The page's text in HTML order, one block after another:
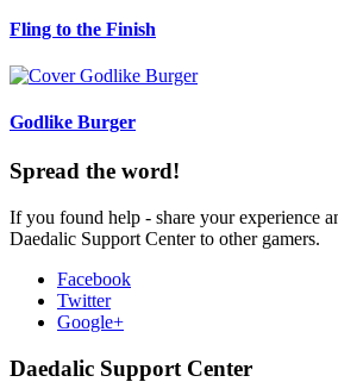
Fling to the Finish
Godlike Burger
Spread the word!
If you found help - share your experience
Daedalic Support Center to other gamers.
Facebook
Twitter
Google+
Daedalic Support Center